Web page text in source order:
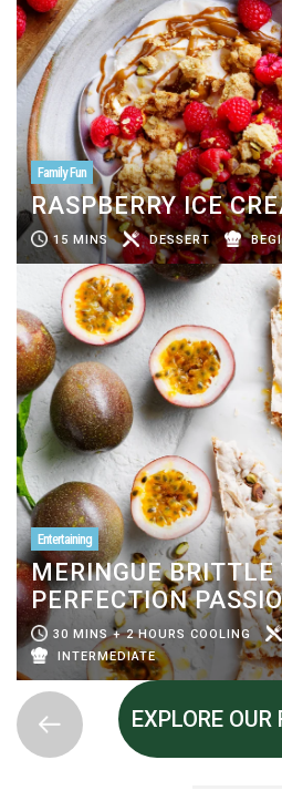
Family Fun
RASPBERRY ICE
15 MINS DESSERT
Entertaining
MERINGUE BRITTLE
PERFECTION
30 MINS + 2 HOURS COOLING
INTERMEDIATE
EXPLORE OUR